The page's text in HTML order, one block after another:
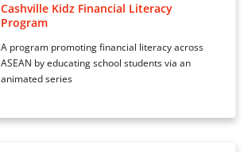
Cashville Kidz Financial Literacy
Program
A program promoting financial literacy across
ASEAN by educating school students via an
animated series